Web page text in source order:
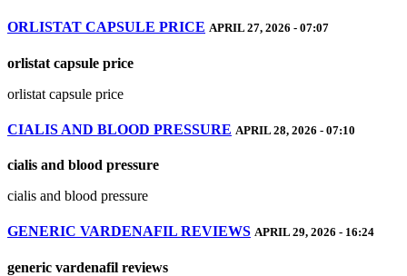
ORLISTAT CAPSULE PRICE APRIL 27, 2026 - 07:07
orlistat capsule price
orlistat capsule price
CIALIS AND BLOOD PRESSURE APRIL 28, 2026 - 07:10
cialis and blood pressure
cialis and blood pressure
GENERIC VARDENAFIL REVIEWS APRIL 29, 2026 - 16:24
generic vardenafil reviews